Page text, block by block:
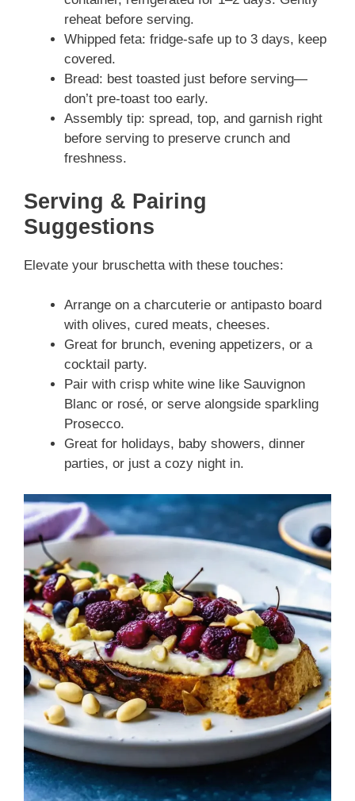
reheat before serving.
Whipped feta: fridge‑safe up to 3 days, keep
covered.
Bread: best toasted just before serving—
don’t pre-toast too early.
Assembly tip: spread, top, and garnish right
before serving to preserve crunch and
freshness.
Serving & Pairing
Suggestions
Elevate your bruschetta with these touches:
Arrange on a charcuterie or antipasto board
with olives, cured meats, cheeses.
Great for brunch, evening appetizers, or a
cocktail party.
Pair with crisp white wine like Sauvignon
Blanc or rosé, or serve alongside sparkling
Prosecco.
Great for holidays, baby showers, dinner
parties, or just a cozy night in.